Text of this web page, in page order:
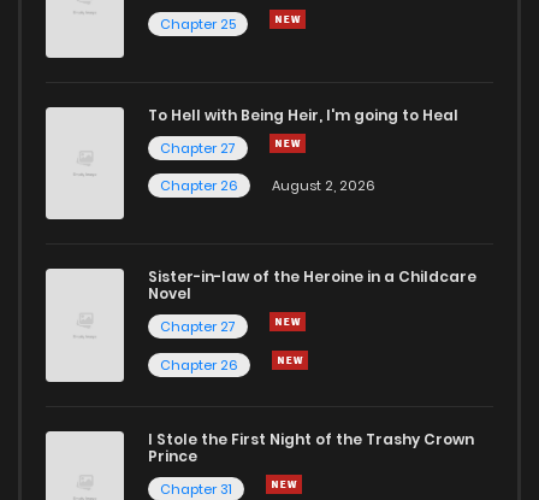
Chapter 25
To Hell with Being Heir, I'm going to Heal
Chapter 27
Chapter 26
August 2, 2026
Sister-in-law of the Heroine in a Childcare
Novel
Chapter 27
Chapter 26
I Stole the First Night of the Trashy Crown
Prince
Chapter 31